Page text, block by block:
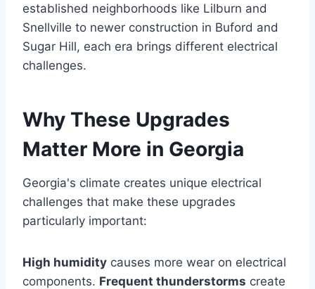
established neighborhoods like Lilburn and
Snellville to newer construction in Buford and
Sugar Hill, each era brings different electrical
challenges.
Why These Upgrades
Matter More in Georgia
Georgia's climate creates unique electrical
challenges that make these upgrades
particularly important:
High humidity causes more wear on electrical
components. Frequent thunderstorms create